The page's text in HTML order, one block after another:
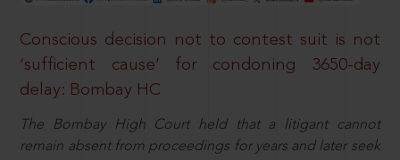
Conscious decision not to contest suit is not
‘sufficient cause’ for condoning 3650-day
delay: Bombay HC
The Bombay High Court held that a litigant cannot
remain absent from proceedings for years and later seek